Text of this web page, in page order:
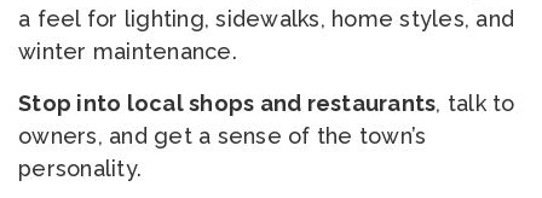
a feel for lighting, sidewalks, home styles, and
winter maintenance.
Stop into local shops and restaurants, talk to
owners, and get a sense of the town’s
personality.